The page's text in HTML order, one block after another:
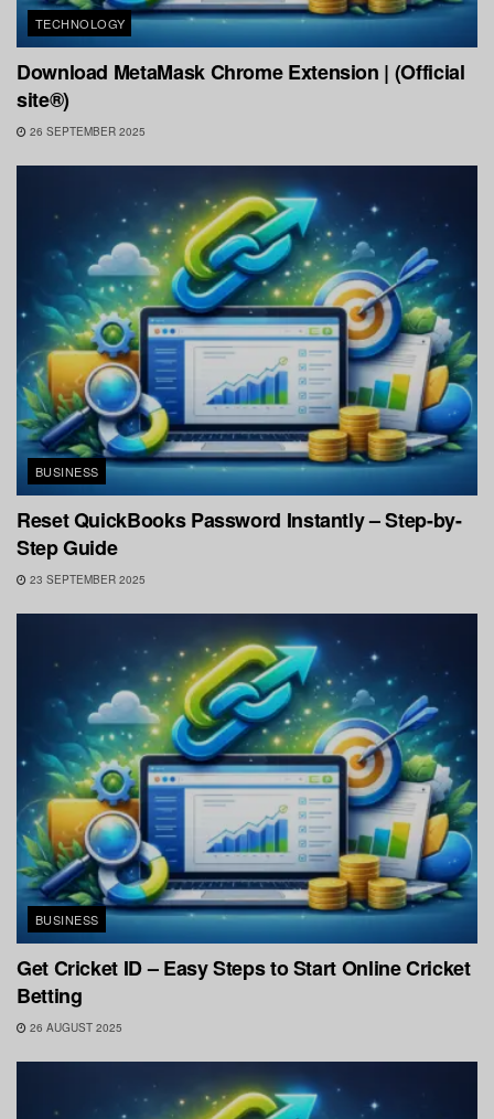
TECHNOLOGY
Download MetaMask Chrome Extension | (Official
site®)
26 SEPTEMBER 2025
BUSINESS
Reset QuickBooks Password Instantly – Step-by-
Step Guide
23 SEPTEMBER 2025
BUSINESS
Get Cricket ID – Easy Steps to Start Online Cricket
Betting
26 AUGUST 2025